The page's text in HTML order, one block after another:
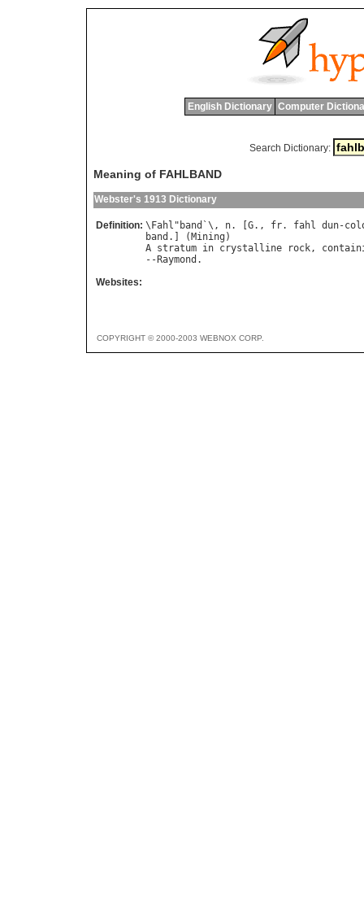
English Dictionary Computer
Search Dictionary:
Meaning of FAHLBAND
Webster's 1913 Dictionary
Definition: \ Fahl " band `\, n. [ G., fr. fahl dun-
band .] ( Mining
A stratum in crystalline rock,
-- Raymond
Websites:
COPYRIGHT © 2000-2003 WEBNOX CORP.